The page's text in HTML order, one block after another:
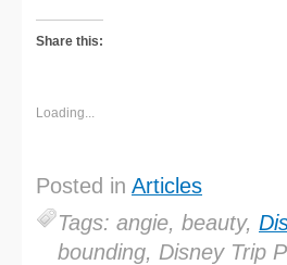
Share this:
Loading...
Posted in Articles
Tags: angie, beauty,
bounding, Disney Trip